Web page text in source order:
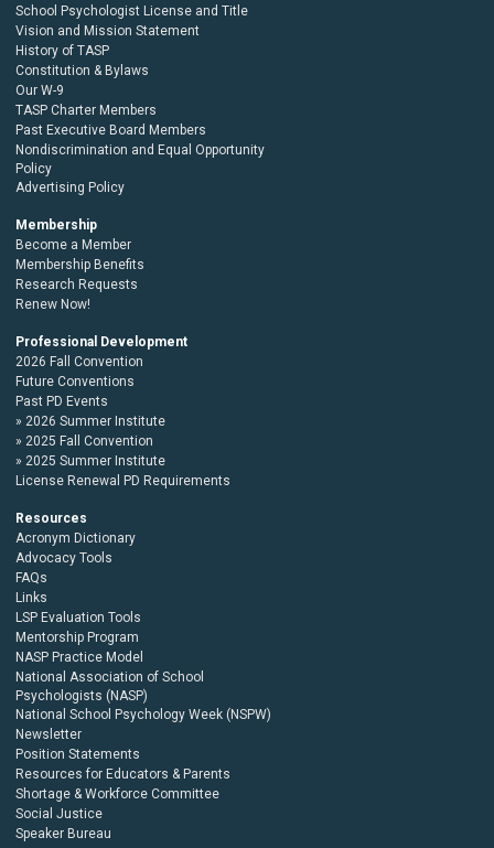
School Psychologist License and Title
Vision and Mission Statement
History of TASP
Constitution & Bylaws
Our W-9
TASP Charter Members
Past Executive Board Members
Nondiscrimination and Equal Opportunity
Policy
Advertising Policy
Membership
Become a Member
Membership Benefits
Research Requests
Renew Now!
Professional Development
2026 Fall Convention
Future Conventions
Past PD Events
2026 Summer Institute
2025 Fall Convention
2025 Summer Institute
License Renewal PD Requirements
Resources
Acronym Dictionary
Advocacy Tools
FAQs
Links
LSP Evaluation Tools
Mentorship Program
NASP Practice Model
National Association of School
Psychologists (NASP)
National School Psychology Week (NSPW)
Newsletter
Position Statements
Resources for Educators & Parents
Shortage & Workforce Committee
Social Justice
Speaker Bureau